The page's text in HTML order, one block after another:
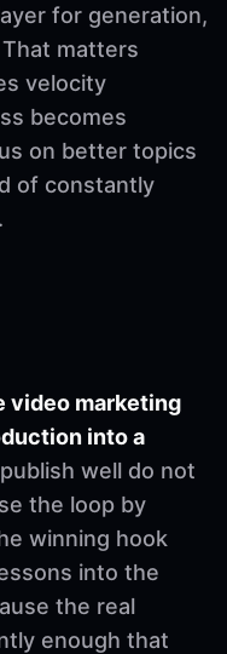
for generation,
matters
velocity
becomes
on better topics
of constantly
video marketing
into a
well do not
the loop by
winning hook
into the
the real
enough that